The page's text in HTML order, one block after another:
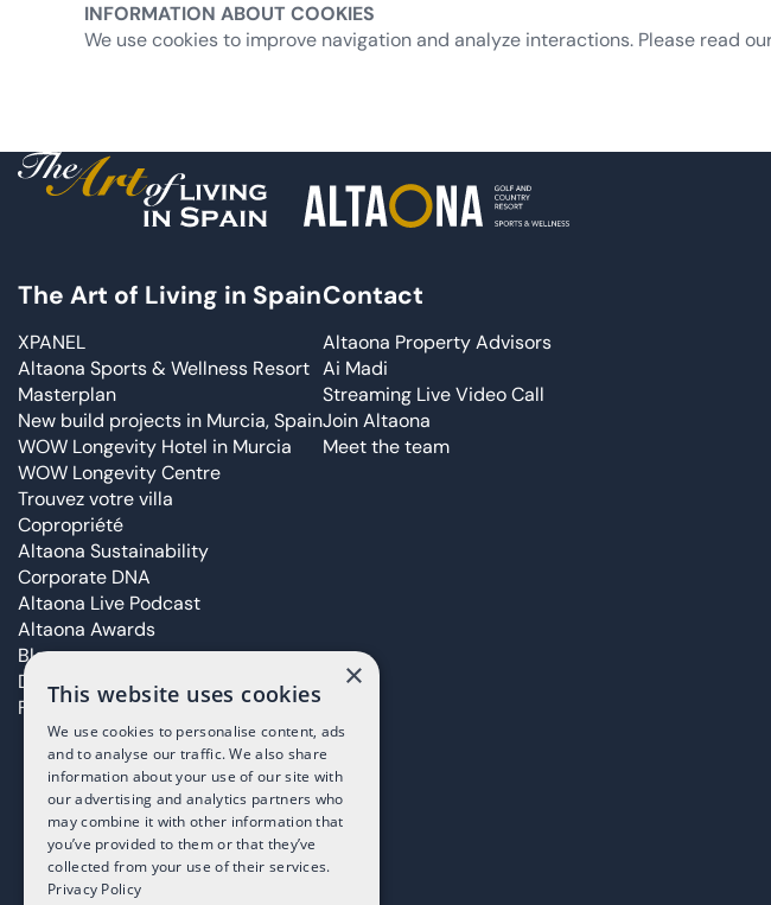
INFORMATION ABOUT COOKIES
We use cookies to improve navigation and analyze interactions. Please read
The Art of Living in Spain
XPANEL
Altaona Sports & Wellness Resort
Masterplan
New build projects in Murcia, Spain
WOW Longevity Hotel in Murcia
WOW Longevity Centre
Trouvez votre villa
Copropriété
Altaona Sustainability
Corporate DNA
Altaona Live Podcast
Altaona Awards
Blog
Déclaration d’accessibilité
FAQ Page
Contact
Altaona Property Advisors
Ai Madi
Streaming Live Video Call
Join Altaona
Meet the team
×
This website uses cookies
We use cookies to personalise content, ads
and to analyse our traffic. We also share
information about your use of our site with
our advertising and analytics partners who
may combine it with other information that
you’ve provided to them or that they’ve
collected from your use of their services.
Privacy Policy